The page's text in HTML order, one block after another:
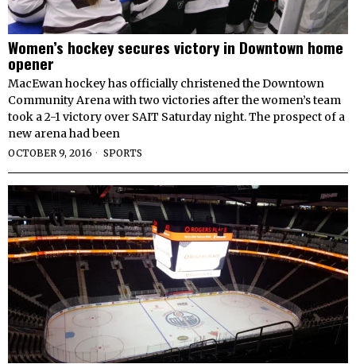
Women’s hockey secures victory in Downtown home
opener
MacEwan hockey has officially christened the Downtown
Community Arena with two victories after the women’s team
took a 2-1 victory over SAIT Saturday night. The prospect of a
new arena had been
OCTOBER 9, 2016 SPORTS